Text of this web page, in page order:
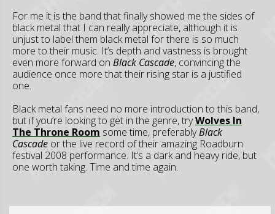
For me it is the band that finally showed me the sides of
black metal that I can really appreciate, although it is
unjust to label them black metal for there is so much
more to their music. It’s depth and vastness is brought
even more forward on Black Cascade, convincing the
audience once more that their rising star is a justified
one.
Black metal fans need no more introduction to this band,
but if you’re looking to get in the genre, tryWolves In
The Throne Room some time, preferablyBlack
Cascade or the live record of their amazing Roadburn
festival 2008 performance. It’s a dark and heavy ride, but
one worth taking. Time and time again.